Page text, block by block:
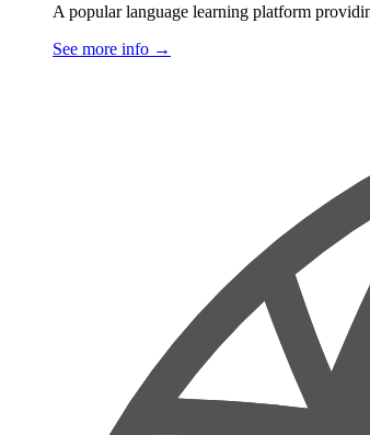
A popular language learning platform
See more info →